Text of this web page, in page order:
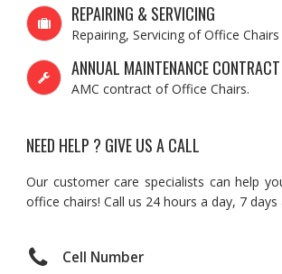
REPAIRING & SERVICING
Repairing, Servicing of Office Chairs
ANNUAL MAINTENANCE CONTRACT
AMC contract of Office Chairs.
NEED HELP ? GIVE US A CALL
Our customer care specialists can help
office chairs! Call us 24 hours a day, 7 days
Cell Number